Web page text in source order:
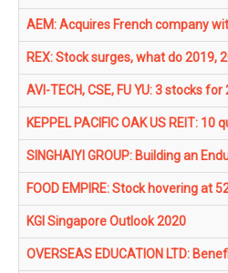
AEM: Acquires French company
REX: Stock surges, what do 2019,
AVI-TECH, CSE, FU YU: 3 stocks
KEPPEL PACIFIC OAK US REIT:
SINGHAIYI GROUP: Building an
FOOD EMPIRE: Stock hovering at
KGI Singapore Outlook 2020
OVERSEAS EDUCATION LTD: